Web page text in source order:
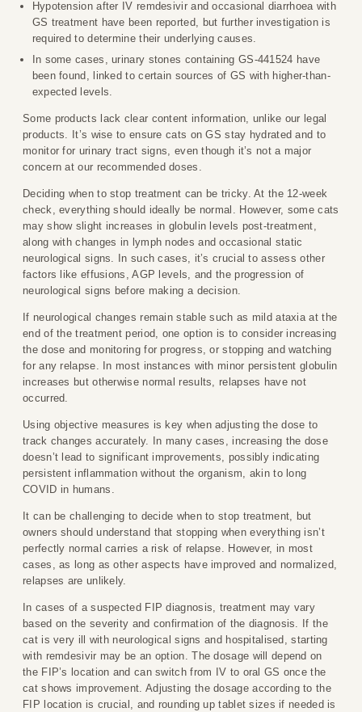
Hypotension after IV remdesivir and occasional diarrhoea with
GS treatment have been reported, but further investigation is
required to determine their underlying causes.
In some cases, urinary stones containing GS-441524 have
been found, linked to certain sources of GS with higher-than-
expected levels.
Some products lack clear content information, unlike our legal
products. It’s wise to ensure cats on GS stay hydrated and to
monitor for urinary tract signs, even though it’s not a major
concern at our recommended doses.
Deciding when to stop treatment can be tricky. At the 12-week
check, everything should ideally be normal. However, some cats
may show slight increases in globulin levels post-treatment,
along with changes in lymph nodes and occasional static
neurological signs. In such cases, it’s crucial to assess other
factors like effusions, AGP levels, and the progression of
neurological signs before making a decision.
If neurological changes remain stable such as mild ataxia at the
end of the treatment period, one option is to consider increasing
the dose and monitoring for progress, or stopping and watching
for any relapse. In most instances with minor persistent globulin
increases but otherwise normal results, relapses have not
occurred.
Using objective measures is key when adjusting the dose to
track changes accurately. In many cases, increasing the dose
doesn’t lead to significant improvements, possibly indicating
persistent inflammation without the organism, akin to long
COVID in humans.
It can be challenging to decide when to stop treatment, but
owners should understand that stopping when everything isn’t
perfectly normal carries a risk of relapse. However, in most
cases, as long as other aspects have improved and normalized,
relapses are unlikely.
In cases of a suspected FIP diagnosis, treatment may vary
based on the severity and confirmation of the diagnosis. If the
cat is very ill with neurological signs and hospitalised, starting
with remdesivir may be an option. The dosage will depend on
the FIP’s location and can switch from IV to oral GS once the
cat shows improvement. Adjusting the dosage according to the
FIP location is crucial, and rounding up tablet sizes if needed is